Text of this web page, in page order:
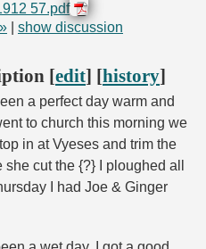
57.pdf
show discussion
[edit] [history]
a perfect day warm and
to church this morning we
in at Vyeses and trim the
cut the {?} I ploughed all
I had Joe & Ginger